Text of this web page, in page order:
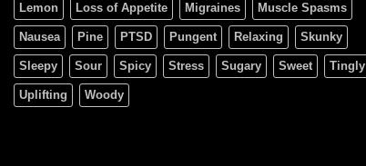
Lemon Loss of Appetite Migraines Muscle Spasms
Nausea Pine PTSD Pungent Relaxing Skunky
Sleepy Sour Spicy Stress Sugary Sweet Tingly
Uplifting Woody